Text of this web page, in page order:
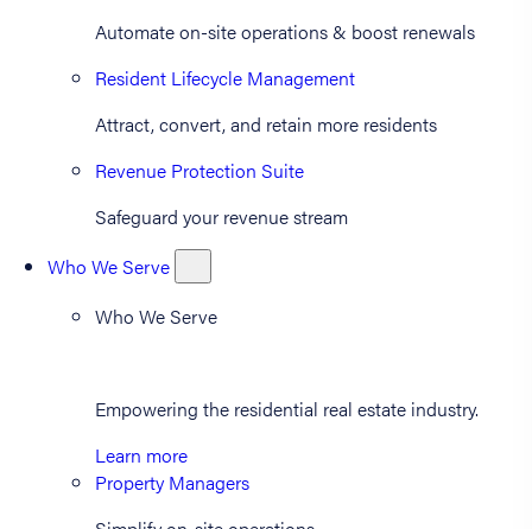
Automate on-site operations & boost renewals
Resident Lifecycle Management
Attract, convert, and retain more residents
Revenue Protection Suite
Safeguard your revenue stream
Who We Serve
Who We Serve
Empowering the residential real estate industry.
Learn more
Property Managers